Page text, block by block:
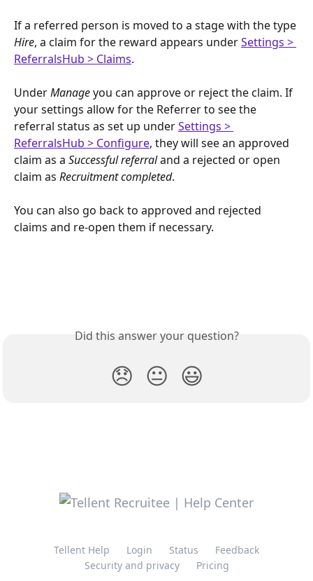
If a referred person is moved to a stage with the type
Hire, a claim for the reward appears under Settings >
ReferralsHub > Claims.
Under Manage you can approve or reject the claim. If
your settings allow for the Referrer to see the
referral status as set up under Settings >
ReferralsHub > Configure, they will see an approved
claim as a Successful referral and a rejected or open
claim as Recruitment completed.
You can also go back to approved and rejected
claims and re-open them if necessary.
Did this answer your question?
😞 😐 😃
Tellent Help Login Status
Feedback
Security and privacy
Pricing